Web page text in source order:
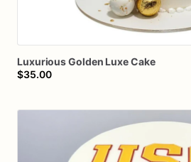
LuxuriousGolden LuxeCake
$35.00